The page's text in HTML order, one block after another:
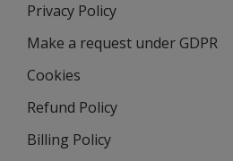
window
Privacy Policy
Make a request under GDPR
Cookies
Refund Policy
Billing Policy